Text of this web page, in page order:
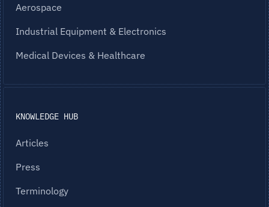
Aerospace
Industrial Equipment & Electronics
Medical Devices & Healthcare
KNOWLEDGE HUB
Articles
Press
Terminology